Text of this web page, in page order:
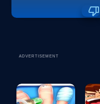
ADVERTISEMENT